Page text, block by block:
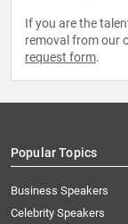
If you are the
removal from our
request form.
Popular Topics
Business Speakers
Celebrity Speakers